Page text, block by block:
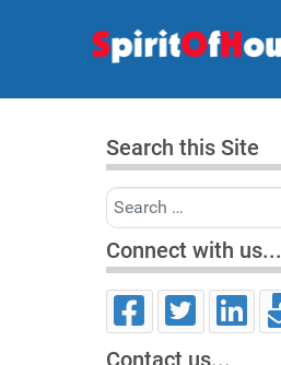
Search this Site
Search
Connect with us...
Contact us...